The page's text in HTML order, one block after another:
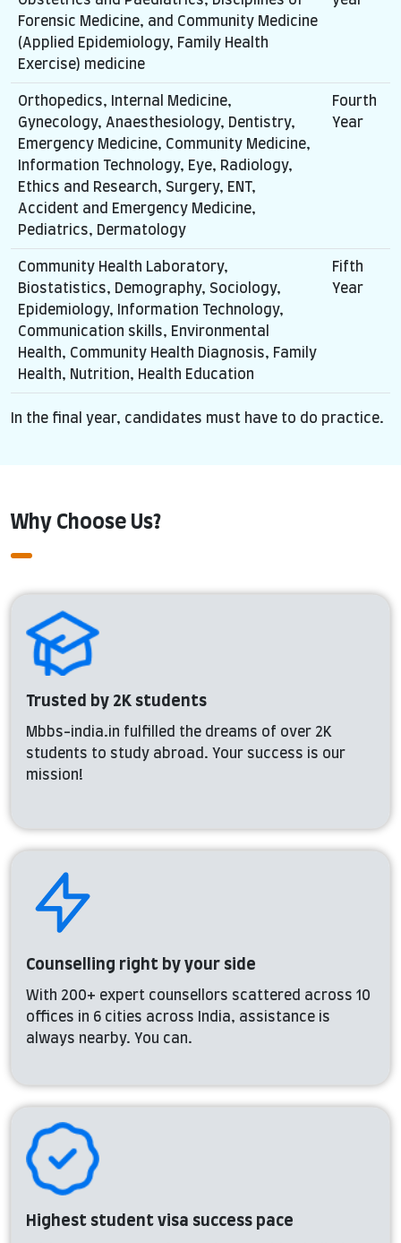
Forensic Medicine, and Community Medicine
(Applied Epidemiology, Family Health
Exercise) medicine
Orthopedics, Internal Medicine,
Gynecology, Anaesthesiology, Dentistry,
Emergency Medicine, Community Medicine,
Information Technology, Eye, Radiology,
Ethics and Research, Surgery, ENT,
Accident and Emergency Medicine,
Pediatrics, Dermatology
Fourth
Year
Community Health Laboratory,
Biostatistics, Demography, Sociology,
Epidemiology, Information Technology,
Communication skills, Environmental
Health, Community Health Diagnosis, Family
Health, Nutrition, Health Education
Fifth
Year
In the final year, candidates must have to do practice.
Why Choose Us?
Trusted by 2K students
Mbbs-india.in fulfilled the dreams of over 2K
students to study abroad. Your success is our
mission!
Counselling right by your side
With 200+ expert counsellors scattered across 10
offices in 6 cities across India, assistance is
always nearby. You can.
Highest student visa success pace